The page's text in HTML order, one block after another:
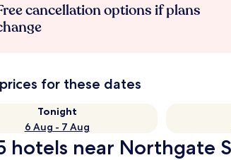
cancellation options if plans
for these dates
Tonight
6 Aug - 7 Aug
hotels near Northgate